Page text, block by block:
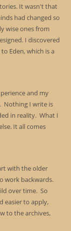
It wasn't that
had changed so
wise ones from
I discovered
Eden, which is a
and my
Nothing I write is
in reality. What I
It all comes
with the older
work backwards.
over time. So
easier to apply,
to the archives,